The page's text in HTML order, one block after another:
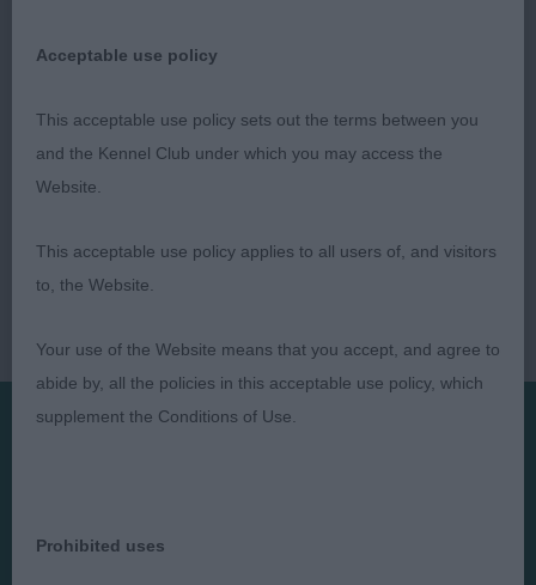
Acceptable use policy
This acceptable use policy sets out the terms between you
and the Kennel Club under which you may access the
Website.
This acceptable use policy applies to all users of, and visitors
to, the Website.
Your use of the Website means that you accept, and agree to
abide by, all the policies in this acceptable use policy, which
supplement the Conditions of Use.
Prohibited uses